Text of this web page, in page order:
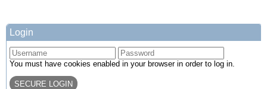
Login
You must have cookies enabled in your browser in order to log in.